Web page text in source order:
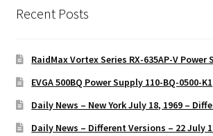
Recent Posts
RaidMax Vortex Series RX-635AP-V Power
EVGA 500BQ Power Supply 110-BQ-0500-K1
Daily News – New York July 18, 1969 –
Daily News – Different Versions – 22 July